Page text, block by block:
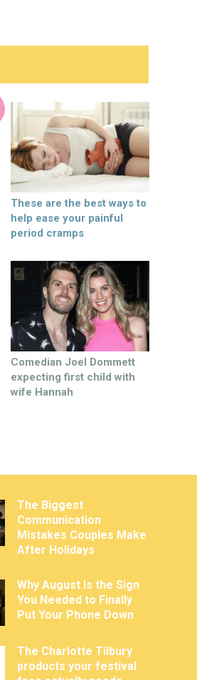
These are the best ways to
help ease your painful
period cramps
Comedian Joel Dommett
expecting first child with
wife Hannah
The Biggest
Communication
Mistakes Couples Make
After Holidays
Why August Is the Sign
You Needed to Finally
Put Your Phone Down
The Charlotte Tilbury
products your festival